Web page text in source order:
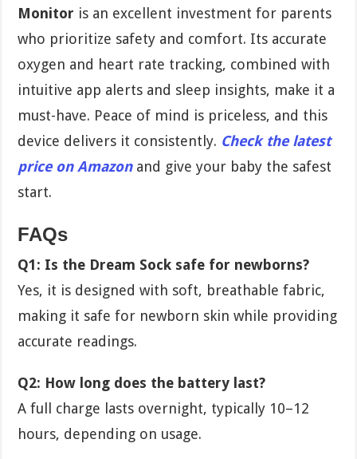
Monitor is an excellent investment for parents
who prioritize safety and comfort. Its accurate
oxygen and heart rate tracking, combined with
intuitive app alerts and sleep insights, make it a
must-have. Peace of mind is priceless, and this
device delivers it consistently. Check the latest
price on Amazonand give your baby the safest
start.
FAQs
Q1: Is the Dream Sock safe for newborns?
Yes, it is designed with soft, breathable fabric,
making it safe for newborn skin while providing
accurate readings.
Q2: How long does the battery last?
A full charge lasts overnight, typically 10–12
hours, depending on usage.